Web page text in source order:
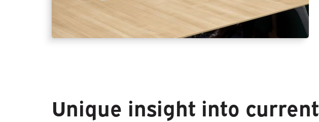
Unique insight into current